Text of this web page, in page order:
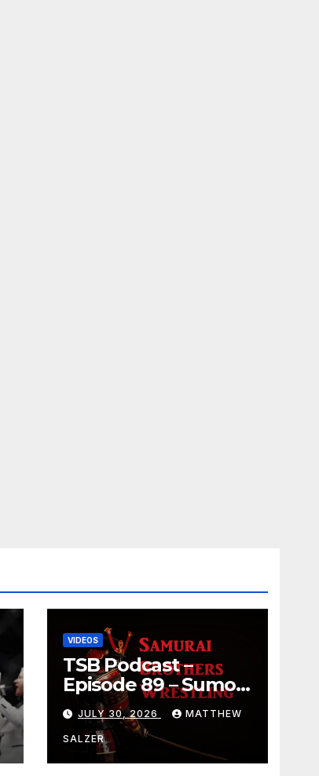
VIDEOS
TSB Podcast –
Episode 89 – Sumo
July 2026 Basho
Results and
Onepiece Chapter
1189
JULY 30, 2026 MATTHEW
SALZER